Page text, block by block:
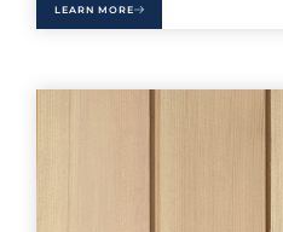
LEARN MORE